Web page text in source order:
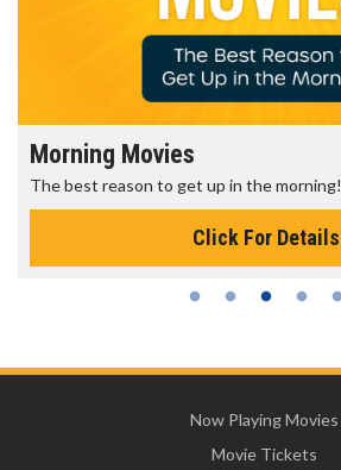
Morning Movies
The best reason to get up in the morning!
Click For Details
Now Playing Movies
Movie Tickets